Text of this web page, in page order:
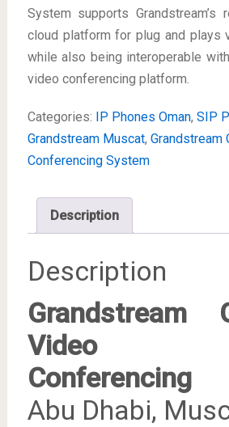
System supports Grandstream’s
cloud platform for plug and plays
while also being interoperable
video conferencing platform.
Categories: IP Phones Oman, SIP
Grandstream Muscat, Grandstream
Conferencing System
Description
Description
Grandstream
Video
Conferencing
Abu Dhabi,